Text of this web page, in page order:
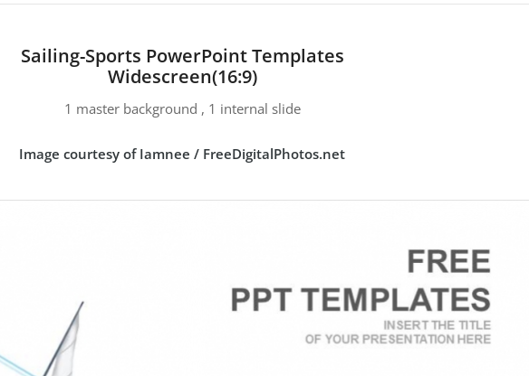
Sailing-Sports PowerPoint Templates
Widescreen(16:9)
1 master background , 1 internal slide
Image courtesy of Iamnee / FreeDigitalPhotos.net